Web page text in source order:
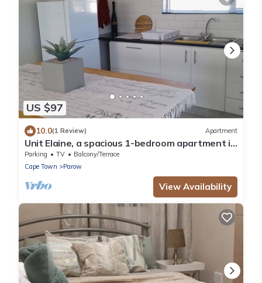
US $97
10.0(1 Review) Apartment
Unit Elaine, a spacious 1-bedroom apartment in
serene Brackenfell, free WiFi.
Parking TV
Balcony/Terrace
Cape Town
Parow
View Availability